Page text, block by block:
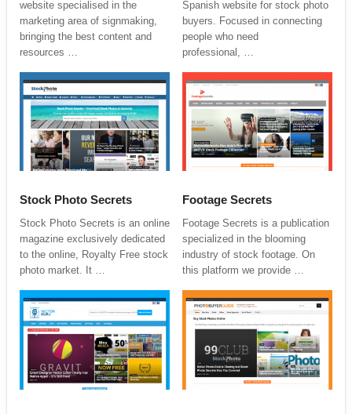
website specialised in the
marketing area of signmaking,
bringing the best content and
resources …
Spanish website for stock photo
buyers. Focused in connecting
people who need
professional, …
Stock Photo Secrets
Stock Photo Secrets is an online
magazine exclusively dedicated
to the online, Royalty Free stock
photo market. It …
Footage Secrets
Footage Secrets is a publication
specialized in the blooming
industry of stock footage. On
this platform we provide …